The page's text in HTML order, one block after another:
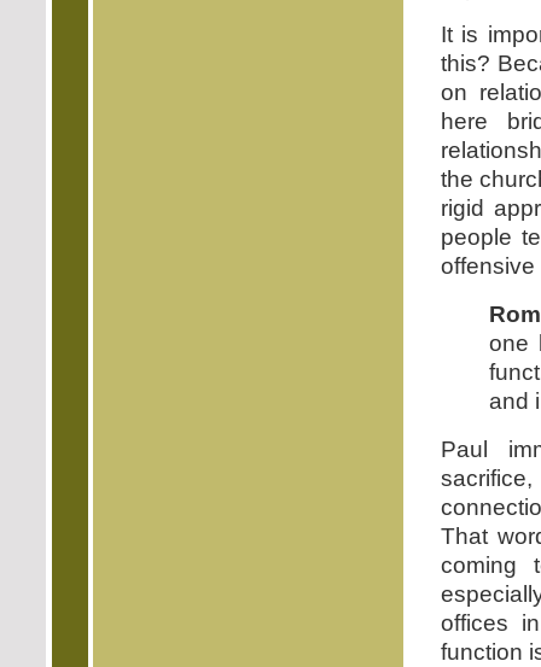
It is
this?
on
here
the
rigid
people
offensive
one
and
Paul
That
coming
offices
function